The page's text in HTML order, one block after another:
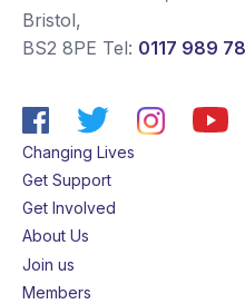
Bristol,
BS2 8PE Tel: 0117 989
Changing Lives
Get Support
Get Involved
About Us
Join us
Members